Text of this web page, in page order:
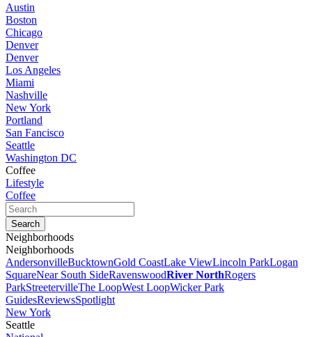
Austin
Boston
Chicago
Denver
Denver
Los Angeles
Miami
Nashville
New York
Portland
San Fancisco
Seattle
Washington DC
Coffee
Lifestyle
Coffee
Neighborhoods
Neighborhoods
AndersonvilleBucktownGold CoastLake ViewLincoln ParkLogan
SquareNear South SideRavenswoodRiver NorthRogers
ParkStreetervilleThe LoopWest LoopWicker Park
GuidesReviewsSpotlight
New York
Seattle